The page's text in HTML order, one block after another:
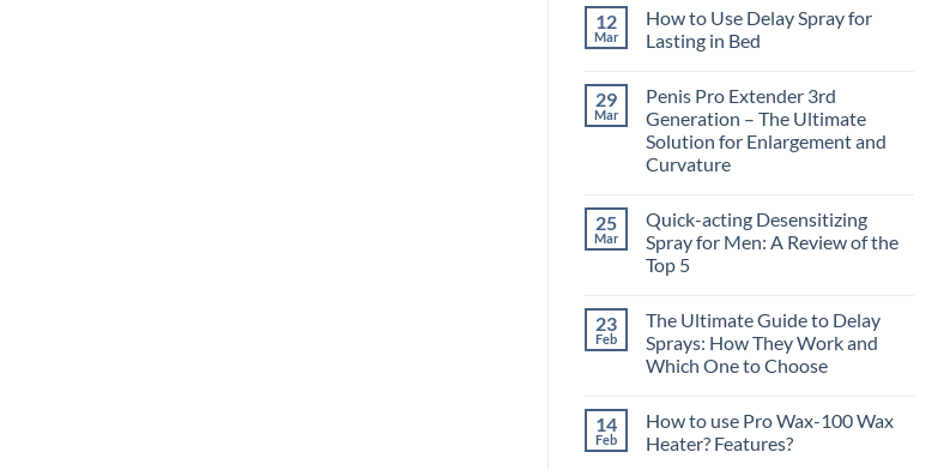
12
Mar
How to Use Delay Spray for
Lasting in Bed
on
How
to
Use
Delay
Spray
in
Bed
29
Mar
Penis Pro Extender 3rd
Generation – The Ultimate
Solution for Enlargement and
Curvature
on
Penis
Pro
Extender
–
The
Ultimate
Solution
for
Curvature
25
Mar
Quick-acting Desensitizing
Spray for Men: A Review of the
Top 5
on
Quick-
acting
Desensitizing
Men:
A
Review
23
Feb
The Ultimate Guide to Delay
Sprays: How They Work and
Which One to Choose
on
The
Ultimate
14
Feb
How to use Pro Wax-100 Wax
Heater? Features?